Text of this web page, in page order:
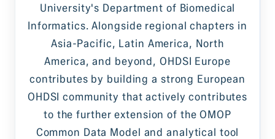
University's Department of Biomedical
Informatics. Alongside regional chapters in
Asia-Pacific, Latin America, North
America, and beyond, OHDSI Europe
contributes by building a strong European
OHDSI community that actively contributes
to the further extension of the OMOP
Common Data Model and analytical tool